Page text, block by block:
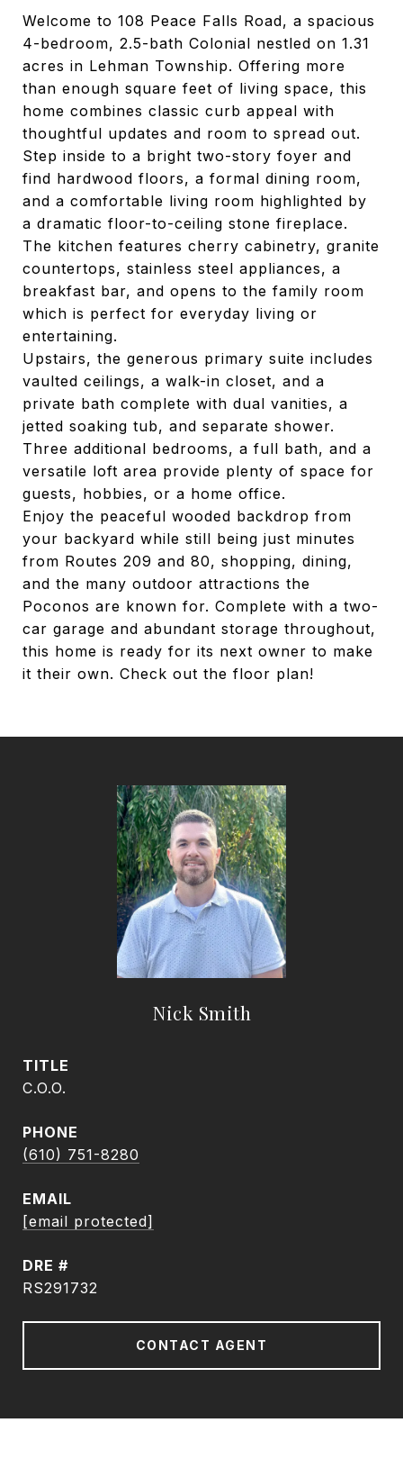
Welcome to 108 Peace Falls Road, a spacious
4-bedroom, 2.5-bath Colonial nestled on 1.31
acres in Lehman Township. Offering more
than enough square feet of living space, this
home combines classic curb appeal with
thoughtful updates and room to spread out.
Step inside to a bright two-story foyer and
find hardwood floors, a formal dining room,
and a comfortable living room highlighted by
a dramatic floor-to-ceiling stone fireplace.
The kitchen features cherry cabinetry, granite
countertops, stainless steel appliances, a
breakfast bar, and opens to the family room
which is perfect for everyday living or
entertaining.
Upstairs, the generous primary suite includes
vaulted ceilings, a walk-in closet, and a
private bath complete with dual vanities, a
jetted soaking tub, and separate shower.
Three additional bedrooms, a full bath, and a
versatile loft area provide plenty of space for
guests, hobbies, or a home office.
Enjoy the peaceful wooded backdrop from
your backyard while still being just minutes
from Routes 209 and 80, shopping, dining,
and the many outdoor attractions the
Poconos are known for. Complete with a two-
car garage and abundant storage throughout,
this home is ready for its next owner to make
it their own. Check out the floor plan!
Nick Smith
TITLE
C.O.O.
PHONE
(610) 751-8280
EMAIL
[email protected]
DRE #
RS291732
CONTACT AGENT